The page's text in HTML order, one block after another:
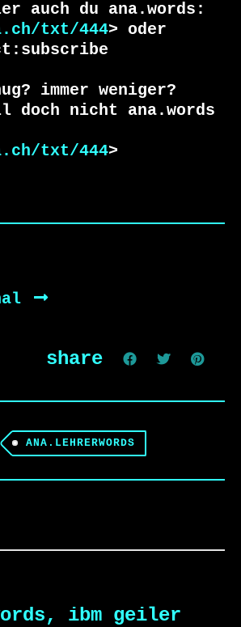
auch du ana.words:
txt/444
immer weniger?
doch nicht ana.words
txt/444>
share
ANA.LEHRERWORDS
ibm geiler